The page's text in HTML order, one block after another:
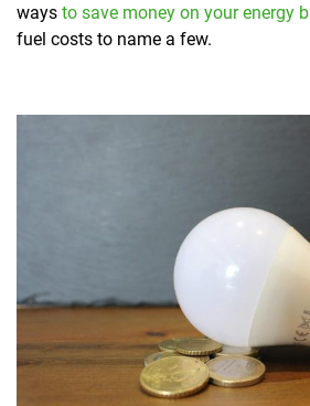
ways to save money on your energy
fuel costs to name a few.